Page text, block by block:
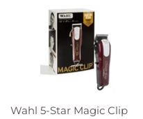
Wahl 5-Star Magic Clip